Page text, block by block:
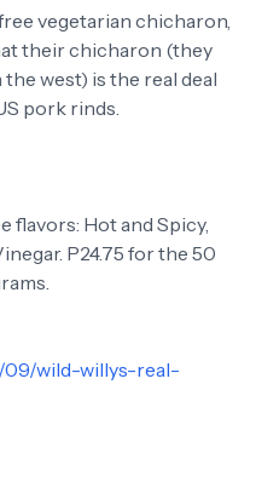
vegetarian chicharon,
their chicharon (they
west) is the real deal
pork rinds.
flavors: Hot and Spicy,
P24.75 for the 50
09/wild-willys-real-